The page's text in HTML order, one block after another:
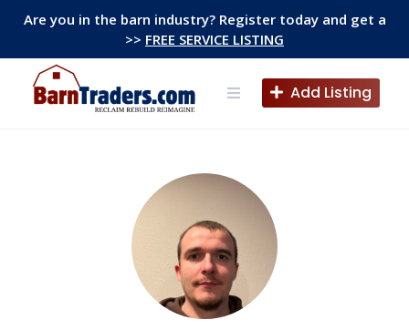
Are you in the barn industry? Register today and get a
>> FREE SERVICE LISTING
content
Add Listing